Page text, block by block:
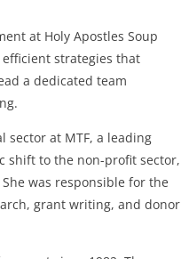
at Holy Apostles Soup
strategies that
a dedicated team
sector at MTF, a leading
shift to the non-profit sector,
was responsible for the
grant writing, and donor